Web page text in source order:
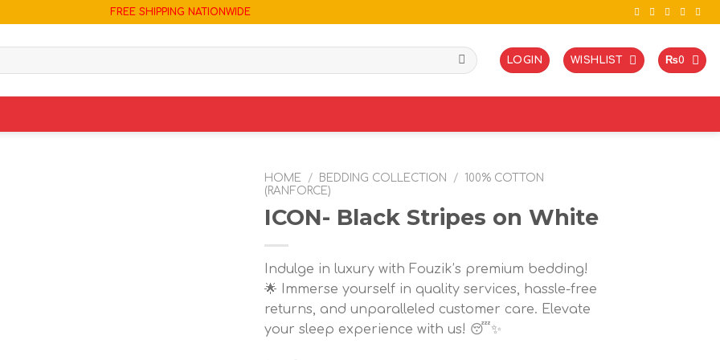
FREE SHIPPING NATIONWIDE
LOGIN WISHLIST ₨0
HOME / BEDDING COLLECTION / 100% COTTON
(RANFORCE)
ICON- Black Stripes on White
Indulge in luxury with Fouzik’s premium bedding!
🌟 Immerse yourself in quality services, hassle-free
returns, and unparalleled customer care. Elevate
your sleep experience with us! 😴✨